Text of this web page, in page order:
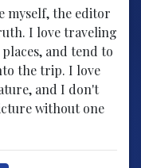
myself, the editor
I love traveling
and tend to
the trip. I love
and I don't
without one